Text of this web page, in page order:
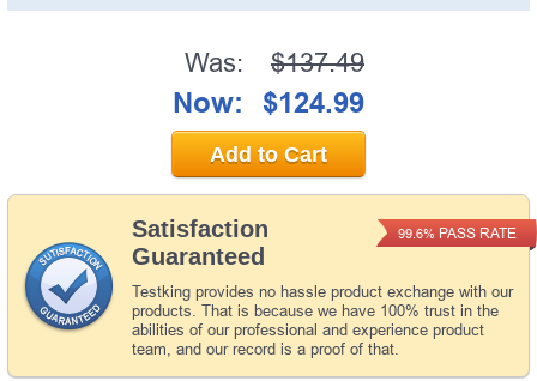
Satisfaction
Guaranteed
Testking provides no hassle product exchange with our
products. That is because we have 100% trust in the
abilities of our professional and experience product
team, and our record is a proof of that.
99.6% PASS RATE
Was: $137.49
Now: $124.99
Add to Cart